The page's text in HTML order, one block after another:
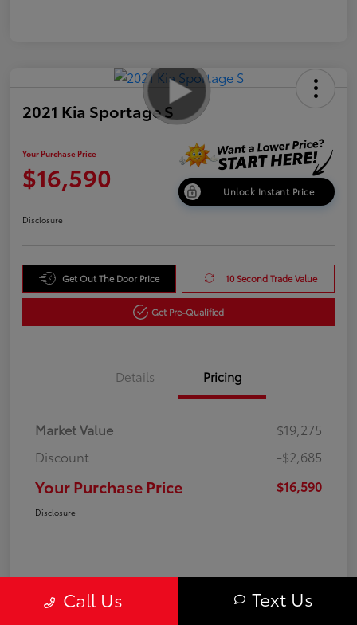
2021 Kia Sportage S
Your Purchase Price
$16,590 Unlock Instant Price
Disclosure
Get Out The Door Price 10 Second Trade Value
Get Pre-Qualified
Details Pricing
Market Value
$19,275
Discount
-$2,685
Your Purchase Price $16,590
Disclosure
Call Us Text Us